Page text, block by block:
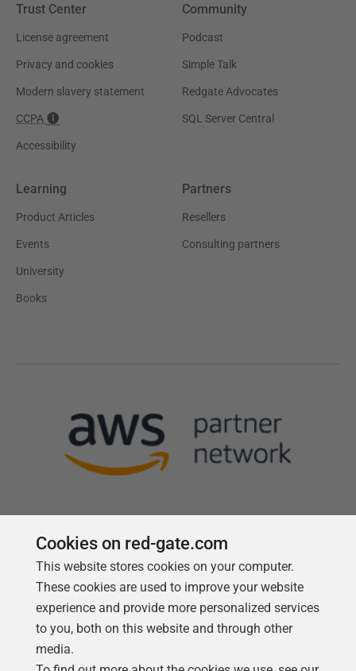
Trust Center
License agreement
Privacy and cookies
Modern slavery statement
CCPA
Accessibility
Community
Podcast
Simple Talk
Redgate Advocates
SQL Server Central
Learning
Product Articles
Events
University
Books
Partners
Resellers
Consulting partners
Follow us
Cookies on red-gate.com
This website stores cookies on your computer.
These cookies are used to improve your website
experience and provide more personalized services
to you, both on this website and through other
media.